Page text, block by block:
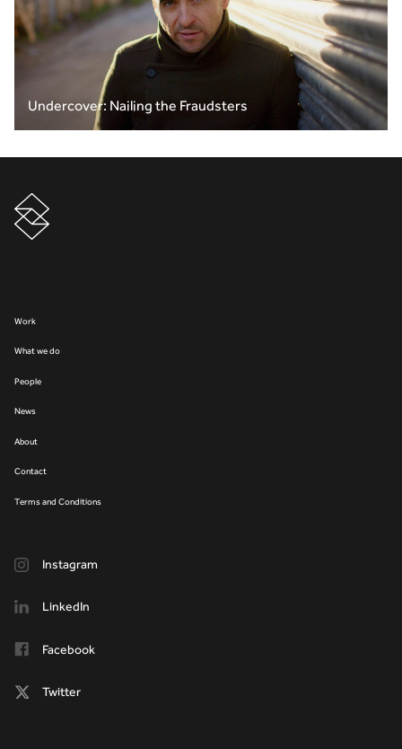
Undercover: Nailing the Fraudsters
Work
What we do
People
News
About
Contact
Terms and Conditions
Instagram
LinkedIn
Facebook
Twitter